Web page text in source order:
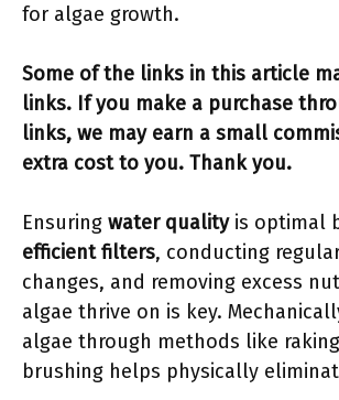
for algae growth.
Some of the links in this article
links. If you make a purchase
links, we may earn a small
extra cost to you. Thank you.
Ensuring water qualityis optimal
efficient filters, conducting
changes, and removing excess
algae thrive on is key.
algae through methods like
brushing helps physically